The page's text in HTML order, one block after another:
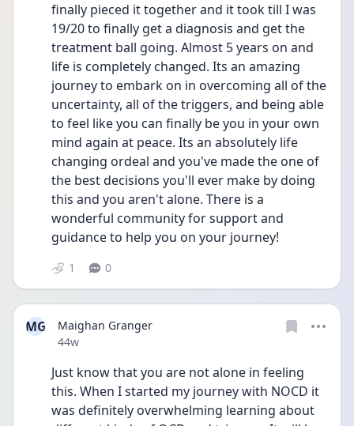
finally pieced it together and it took till I was
19/20 to finally get a diagnosis and get the
treatment ball going. Almost 5 years on and
life is completely changed. Its an amazing
journey to embark on in overcoming all of the
uncertainty, all of the triggers, and being able
to feel like you can finally be you in your own
mind again at peace. Its an absolutely life
changing ordeal and you've made the one of
the best decisions you'll ever make by doing
this and you aren't alone. There is a
wonderful community for support and
guidance to help you on your journey!
1 0
MG
Maighan Granger
Date posted
44w
Just know that you are not alone in feeling
this. When I started my journey with NOCD it
was definitely overwhelming learning about